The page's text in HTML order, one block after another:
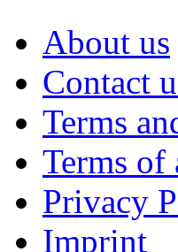
About us
Contact
Terms
Terms of
Privacy
Imprint